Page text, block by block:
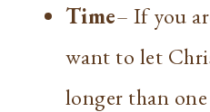
Time– If you
want to let
longer than